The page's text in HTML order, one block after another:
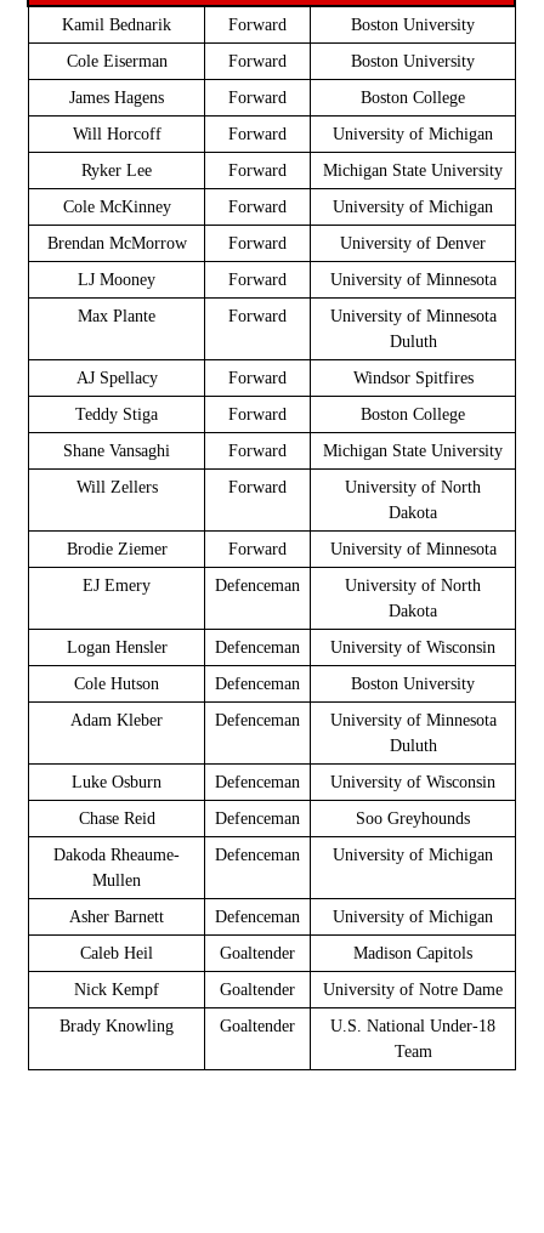
Kamil Bednarik Forward
Boston University
Cole Eiserman
Forward
Boston University
James Hagens
Forward
Boston College
Will Horcoff
Forward
University of Michigan
Ryker Lee
Forward
Michigan State University
Cole McKinney
Forward
University of Michigan
Brendan McMorrow
Forward
University of Denver
LJ Mooney
Forward
University of Minnesota
Max Plante
Forward
University of Minnesota
Duluth
AJ Spellacy
Forward
Windsor Spitfires
Teddy Stiga
Forward
Boston College
Shane Vansaghi
Forward
Michigan State University
Will Zellers
Forward
University of North
Dakota
Brodie Ziemer
Forward
University of Minnesota
EJ Emery
Defenceman
University of North
Dakota
Logan Hensler
Defenceman
University of Wisconsin
Cole Hutson
Defenceman
Boston University
Adam Kleber
Defenceman
University of Minnesota
Duluth
Luke Osburn
Defenceman
University of Wisconsin
Chase Reid
Defenceman
Soo Greyhounds
Dakoda Rheaume-
Mullen
Defenceman University of Michigan
Asher Barnett Defenceman
University of Michigan
Caleb Heil
Goaltender
Madison Capitols
Nick Kempf
Goaltender
University of Notre Dame
Brady Knowling
Goaltender
U.S. National Under-18
Team